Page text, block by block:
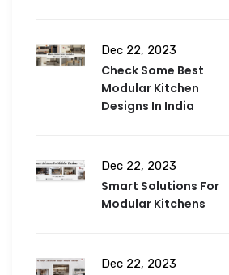
Dec 22, 2023
Check Some Best
Modular Kitchen
Designs In India
Dec 22, 2023
Smart Solutions For
Modular Kitchens
Dec 22, 2023